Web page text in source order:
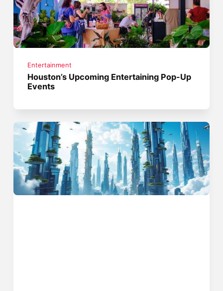
Entertainment
Houston’s Upcoming Entertaining Pop-Up
Events